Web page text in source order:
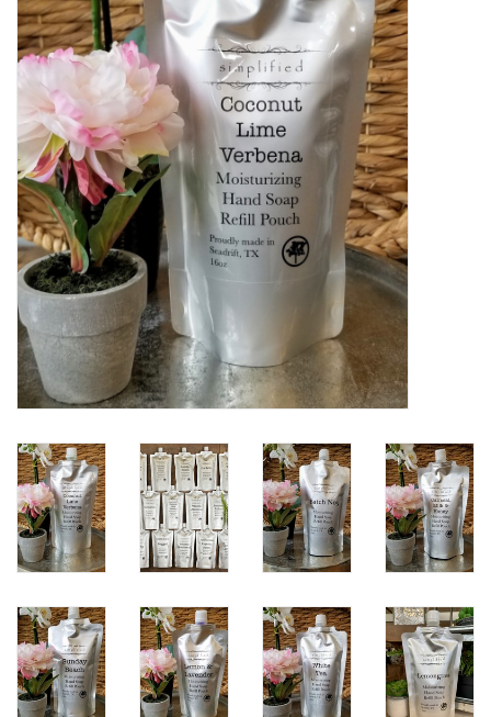
Women's Apparel
Children's Gifts & Clothing
Jewelry
Gift cards
Brands